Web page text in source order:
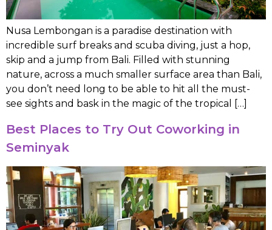
Nusa Lembongan is a paradise destination with
incredible surf breaks and scuba diving, just a hop,
skip and a jump from Bali. Filled with stunning
nature, across a much smaller surface area than Bali,
you don’t need long to be able to hit all the must-
see sights and bask in the magic of the tropical […]
Best Places to Try Out Coworking in
Seminyak